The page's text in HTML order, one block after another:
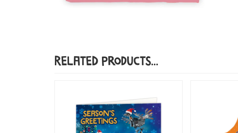
Related Products...